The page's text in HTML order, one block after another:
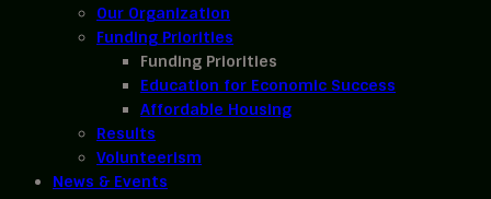
Our Organization
Funding Priorities
Funding Priorities
Education for Economic Success
Affordable Housing
Results
Volunteerism
News & Events